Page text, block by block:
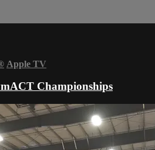
Apple TV
Championships